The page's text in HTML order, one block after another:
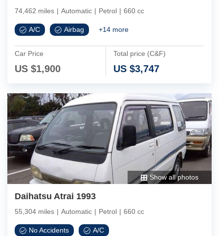
74,462 miles | Automatic | Petrol | 660 cc
A/C Airbag +14 more
Car Price
US $1,900
Total price (C&F)
US $3,747
Show all photos
Daihatsu Atrai 1993
55,304 miles | Automatic | Petrol | 660 cc
No Accidents A/C